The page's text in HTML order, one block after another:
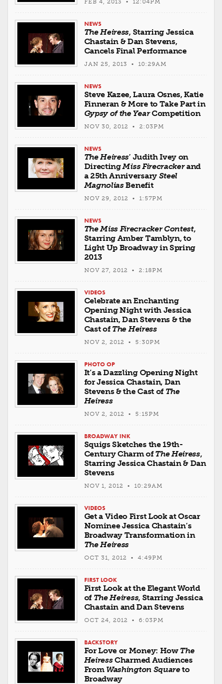
FEB 4, 2013 • 12:04PM
NEWS
The Heiress, Starring Jessica
Chastain & Dan Stevens,
Cancels Final Performance
JAN 25, 2013 • 10:29AM
NEWS
Steve Kazee, Laura Osnes, Katie
Finneran & More to Take Part in
Gypsy of the YearCompetition
NOV 30, 2012 • 2:03PM
NEWS
The Heiress’ Judith Ivey on
DirectingMiss Firecrackerand
a 25th Anniversary Steel
MagnoliasBenefit
NOV 29, 2012 • 1:57PM
NEWS
The Miss Firecracker Contest,
Starring Amber Tamblyn, to
Light Up Broadway in Spring
2013
NOV 27, 2012 • 2:18PM
VIDEOS
Celebrate an Enchanting
Opening Night with Jessica
Chastain, Dan Stevens & the
Cast of The Heiress
NOV 2, 2012 • 5:30PM
PHOTO OP
It’s a Dazzling Opening Night
for Jessica Chastain, Dan
Stevens & the Cast of The
Heiress
NOV 2, 2012 • 5:15PM
BROADWAY INK
Squigs Sketches the 19th-
Century Charm of The Heiress,
Starring Jessica Chastain & Dan
Stevens
NOV 1, 2012 • 10:29AM
VIDEOS
Get a Video First Look at Oscar
Nominee Jessica Chastain’s
Broadway Transformation in
The Heiress
OCT 31, 2012 • 4:49PM
FIRST LOOK
First Look at the Elegant World
of The Heiress, Starring Jessica
Chastain and Dan Stevens
OCT 24, 2012 • 6:03PM
BACKSTORY
For Love or Money: How The
HeiressCharmed Audiences
From Washington Squareto
Broadway